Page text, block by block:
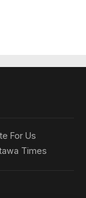
For Us
Times